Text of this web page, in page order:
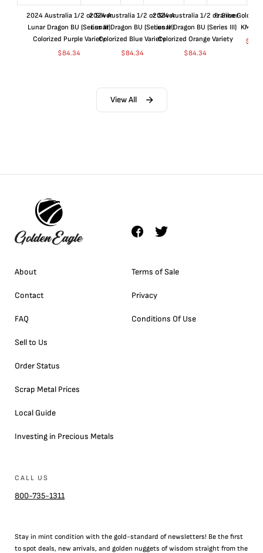
2024 Australia 1/2 oz Silver
Lunar Dragon BU (Series III)
Colorized Purple Variety
$84.34
2024 Australia 1/2 oz Silver
Lunar Dragon BU (Series III)
Colorized Blue Variety
$84.34
2024 Australia 1/2 oz Silver
Lunar Dragon BU (Series III)
Colorized Orange Variety
$84.34
France Gold 1
$
View All
About
Contact
FAQ
Sell to Us
Order Status
Scrap Metal Prices
Local Guide
Investing in Precious Metals
Terms of Sale
Privacy
Conditions Of Use
CALL US
800-735-1311
Stay in mint condition with the gold-standard of newsletters! Be the first
to spot deals, new arrivals, and golden nuggets of wisdom straight from the